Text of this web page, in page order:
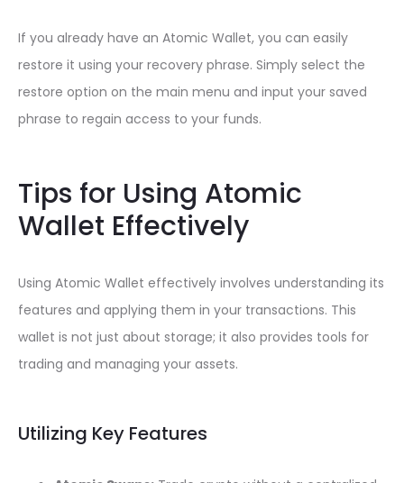
If you already have an Atomic Wallet, you can easily
restore it using your recovery phrase. Simply select the
restore option on the main menu and input your saved
phrase to regain access to your funds.
Tips for Using Atomic
Wallet Effectively
Using Atomic Wallet effectively involves understanding its
features and applying them in your transactions. This
wallet is not just about storage; it also provides tools for
trading and managing your assets.
Utilizing Key Features